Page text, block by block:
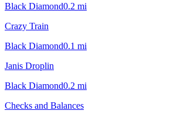
Black Diamond0.2 mi
Crazy Train
Black Diamond0.1 mi
Janis Droplin
Black Diamond0.2 mi
Checks and Balances